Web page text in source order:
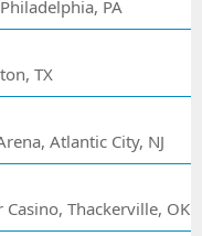
PA
TX
Atlantic City, NJ
Thackerville, OK